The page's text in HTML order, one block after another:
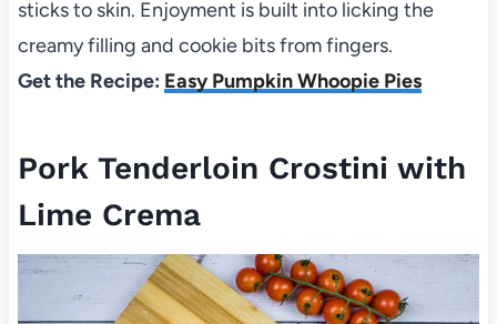
sticks to skin. Enjoyment is built into licking the
creamy filling and cookie bits from fingers.
Get the Recipe: Easy Pumpkin Whoopie Pies
Pork Tenderloin Crostini with
Lime Crema